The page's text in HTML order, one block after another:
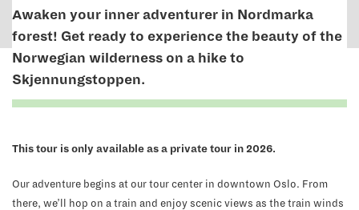
Awaken your inner adventurer in Nordmarka
forest! Get ready to experience the beauty of the
Norwegian wilderness on a hike to
Skjennungstoppen.
This tour is only available as a private tour in 2026.
Our adventure begins at our tour center in downtown Oslo. From
there, we’ll hop on a train and enjoy scenic views as the train winds